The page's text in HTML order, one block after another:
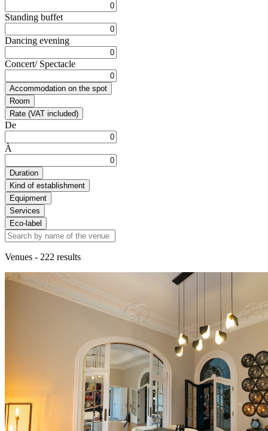
Standing buffet
Dancing evening
Concert/ Spectacle
Accommodation on the spot
Room
Rate (VAT included)
De
À
Duration
Kind of establishment
Equipment
Services
Eco-label
Venues - 222 results